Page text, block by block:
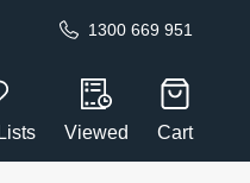
1300 669 951
Viewed Cart